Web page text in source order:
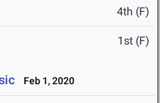
4th (F)
1st (F)
Feb 1, 2020